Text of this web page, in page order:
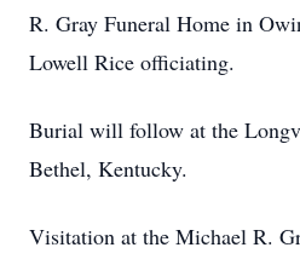
R. Gray Funeral Home in
Lowell Rice officiating.
Burial will follow at the
Bethel, Kentucky.
Visitation at the Michael R.